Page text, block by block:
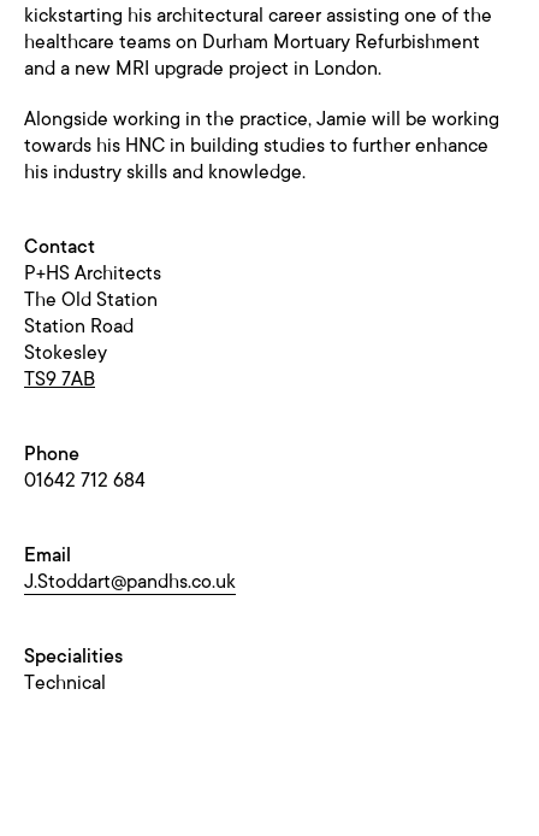
kickstarting his architectural career assisting one of the
healthcare teams on Durham Mortuary Refurbishment
and a new MRI upgrade project in London.
Alongside working in the practice, Jamie will be working
towards his HNC in building studies to further enhance
his industry skills and knowledge.
Contact
P+HS Architects
The Old Station
Station Road
Stokesley
TS9 7AB
Phone
01642 712 684
Email
J.Stoddart@pandhs.co.uk
Specialities
Technical